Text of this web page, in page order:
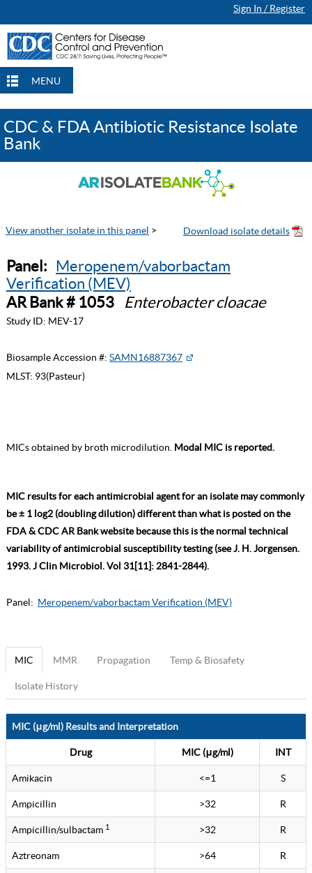
Sign In / Register
MENU
CDC & FDA Antibiotic Resistance Isolate
Bank
View another isolate in this panel >
Panel: Meropenem/vaborbactam
Verification (MEV)
AR Bank # 1053
Enterobacter cloacae
Study ID: MEV-17
Biosample Accession #: SAMN16887367
MLST: 93(Pasteur)
MICs obtained by broth microdilution. Modal MIC is reported.
MIC results for each antimicrobial agent for an isolate may commonly
be ± 1 log2 (doubling dilution) different than what is posted on the
FDA & CDC AR Bank website because this is the normal technical
variability of antimicrobial susceptibility testing (see J. H. Jorgensen.
1993. J Clin Microbiol. Vol 31[11]: 2841-2844).
Panel: Meropenem/vaborbactam Verification (MEV)
MIC MMR Propagation Temp & Biosafety
Isolate History
MIC (μg/ml) Results and Interpretation
Drug MIC (μg/ml) INT
Amikacin <=1 S
Ampicillin >32 R
Ampicillin/sulbactam 1 >32 R
Aztreonam >64 R